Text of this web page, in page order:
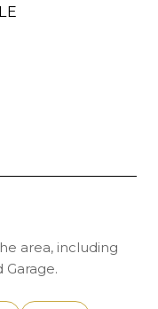
area, including
Garage.